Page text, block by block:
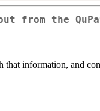
from the
information, and